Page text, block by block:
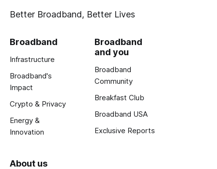
Better Broadband, Better Lives
Broadband
Infrastructure
Broadband's
Impact
Crypto & Privacy
Energy &
Innovation
Broadband
and you
Broadband
Community
Breakfast Club
Broadband USA
Exclusive Reports
About us